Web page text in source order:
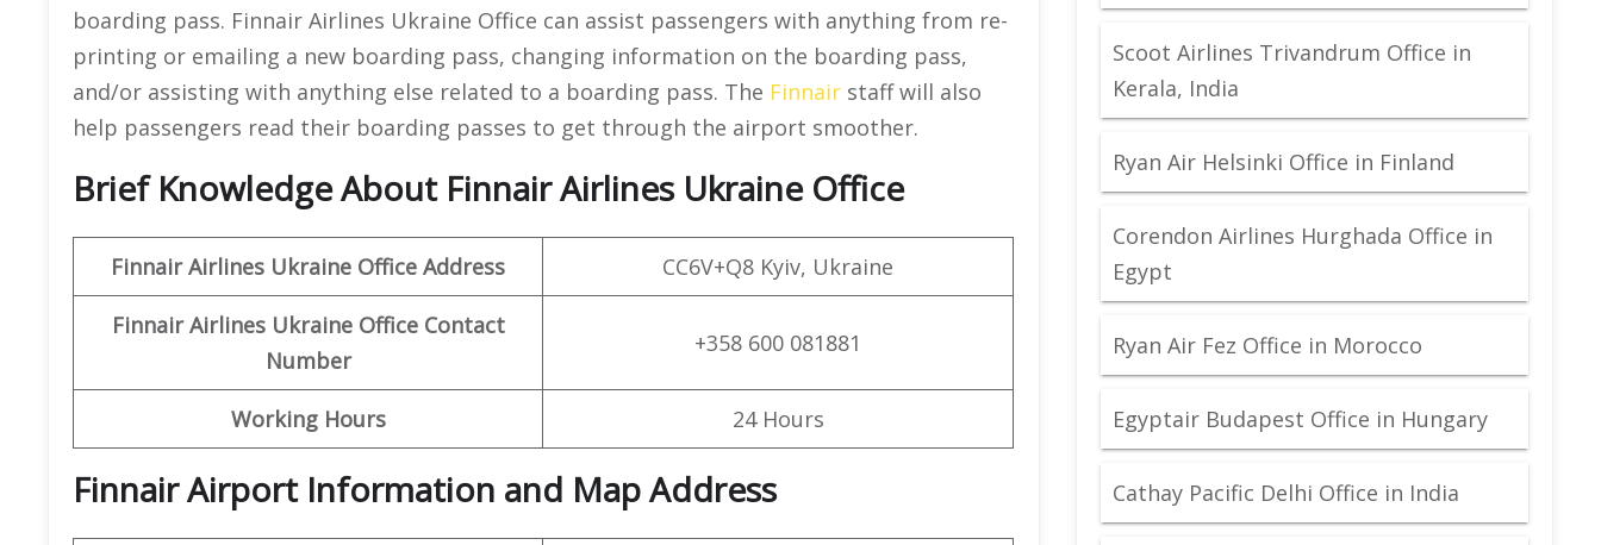
boarding pass. Finnair Airlines Ukraine Office can assist passengers with anything from re-
printing or emailing a new boarding pass, changing information on the boarding pass,
and/or assisting with anything else related to a boarding pass. The Finnair staff will also
help passengers read their boarding passes to get through the airport smoother.
Brief Knowledge About Finnair Airlines Ukraine Office
Finnair Airlines Ukraine Office Address CC6V+Q8 Kyiv, Ukraine
Finnair Airlines Ukraine Office Contact
Number
+358 600 081881
Working Hours 24 Hours
Finnair Airport Information and Map Address
Scoot Airlines Trivandrum Office in
Kerala, India
Ryan Air Helsinki Office in Finland
Corendon Airlines Hurghada Office in
Egypt
Ryan Air Fez Office in Morocco
Egyptair Budapest Office in Hungary
Cathay Pacific Delhi Office in India